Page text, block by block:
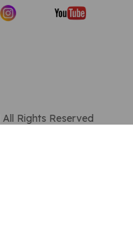
Rights Reserved